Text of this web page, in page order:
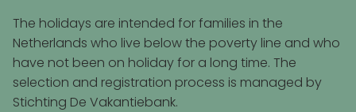
The holidays are intended for families in the
Netherlands who live below the poverty line and who
have not been on holiday for a long time. The
selection and registration process is managed by
Stichting De Vakantiebank.